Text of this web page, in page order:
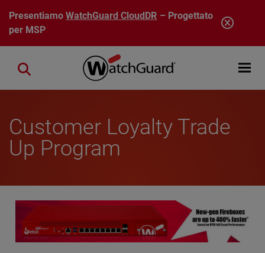
Salta al contenuto principale
PresentiamoWatchGuard CloudDR – Progettato
per MSP
Open
Close search
Customer Loyalty Trade
Up Program